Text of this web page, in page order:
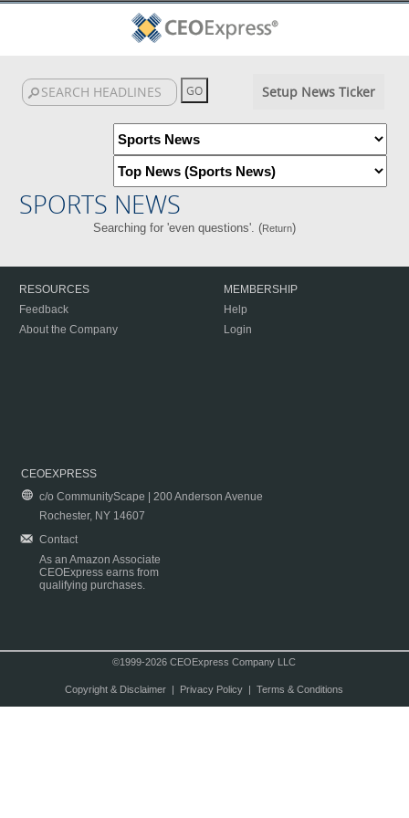
Setup News Ticker
SPORTS NEWS
Searching for 'even questions'. (Return)
RESOURCES
Feedback
About the Company
MEMBERSHIP
Help
Login
CEOEXPRESS
c/o CommunityScape | 200 Anderson Avenue
Rochester, NY 14607
Contact
As an Amazon Associate
CEOExpress earns from
qualifying purchases.
©1999-2026 CEOExpress Company LLC
Copyright & Disclaimer| Privacy Policy| Terms & Conditions